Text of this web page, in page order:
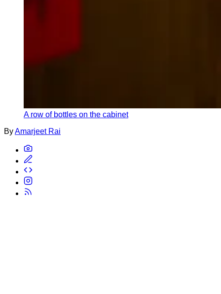
A row of bottles on the cabinet
ByAmarjeet Rai